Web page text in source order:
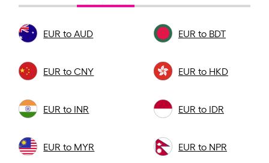
EUR to AUD EUR to BDT
EUR to CNY EUR to HKD
EUR to INR EUR to IDR
EUR to MYR EUR to NPR